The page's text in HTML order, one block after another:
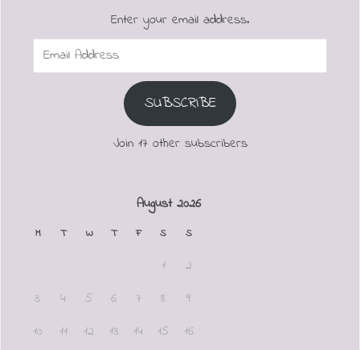
Enter your email address.
Email
SUBSCRIBE
Join 17 other subscribers
August 2026
M T W T F S S
1
2
3
4 5 6 7 8
9
10
11 12 13 14 15 16